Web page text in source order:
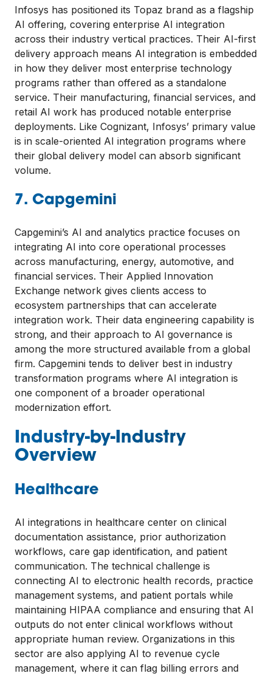
Infosys has positioned its Topaz brand as a flagship
AI offering, covering enterprise AI integration
across their industry vertical practices. Their AI-first
delivery approach means AI integration is embedded
in how they deliver most enterprise technology
programs rather than offered as a standalone
service. Their manufacturing, financial services, and
retail AI work has produced notable enterprise
deployments. Like Cognizant, Infosys’ primary value
is in scale-oriented AI integration programs where
their global delivery model can absorb significant
volume.
7. Capgemini
Capgemini’s AI and analytics practice focuses on
integrating AI into core operational processes
across manufacturing, energy, automotive, and
financial services. Their Applied Innovation
Exchange network gives clients access to
ecosystem partnerships that can accelerate
integration work. Their data engineering capability is
strong, and their approach to AI governance is
among the more structured available from a global
firm. Capgemini tends to deliver best in industry
transformation programs where AI integration is
one component of a broader operational
modernization effort.
Industry-by-Industry
Overview
Healthcare
AI integrations in healthcare center on clinical
documentation assistance, prior authorization
workflows, care gap identification, and patient
communication. The technical challenge is
connecting AI to electronic health records, practice
management systems, and patient portals while
maintaining HIPAA compliance and ensuring that AI
outputs do not enter clinical workflows without
appropriate human review. Organizations in this
sector are also applying AI to revenue cycle
management, where it can flag billing errors and